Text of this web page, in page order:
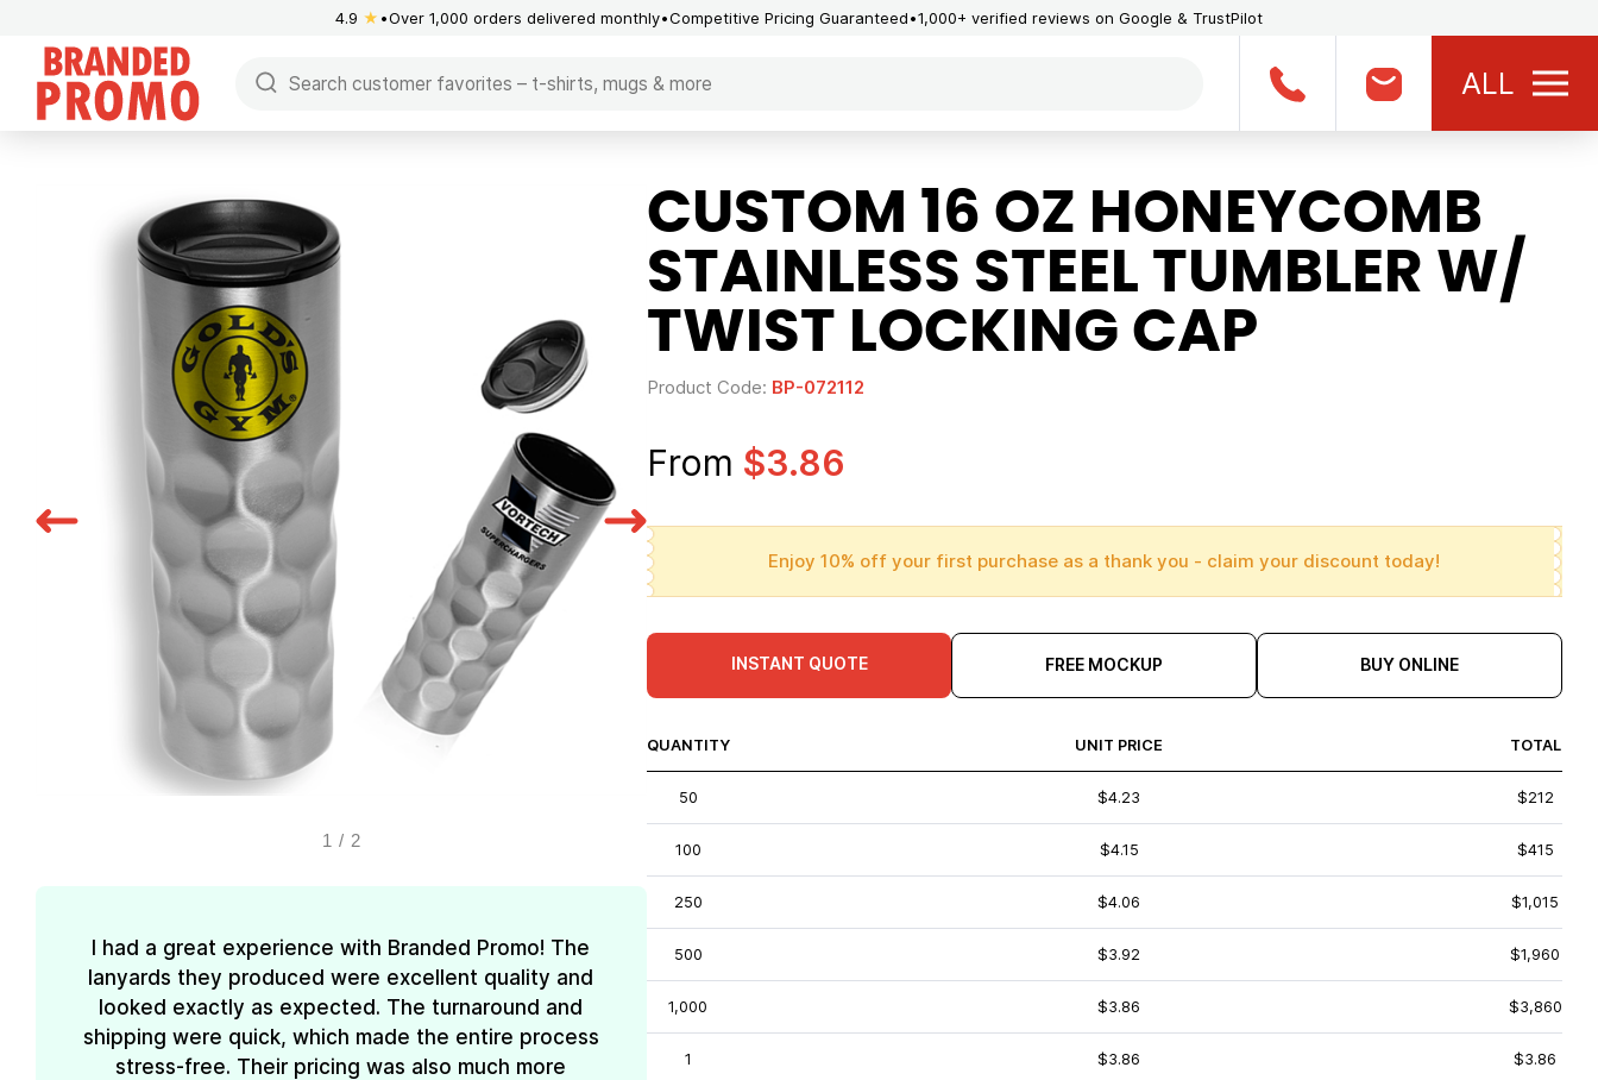
4.9 ★ Over 1,000 orders delivered monthly Competitive Pricing Guaranteed 1,000+ verified reviews on Google & TrustPilot
ALL
1 / 2
I had a great experience with Branded Promo! The
lanyards they produced were excellent quality and
looked exactly as expected. The turnaround and
shipping were quick, which made the entire process
stress-free. Their pricing was also much more
CUSTOM 16 OZ HONEYCOMB
STAINLESS STEEL TUMBLER W/
TWIST LOCKING CAP
Product Code: BP-072112
From $3.86
Enjoy 10% off your first purchase as a thank you - claim your discount today!
INSTANT QUOTE FREE MOCKUP BUY ONLINE
QUANTITY UNIT PRICE TOTAL
50 $4.23 $212
100 $4.15 $415
250 $4.06 $1,015
500 $3.92 $1,960
1,000 $3.86 $3,860
1 $3.86 $3.86